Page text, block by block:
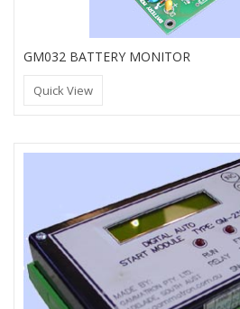
GM032 BATTERY MONITOR
Quick View